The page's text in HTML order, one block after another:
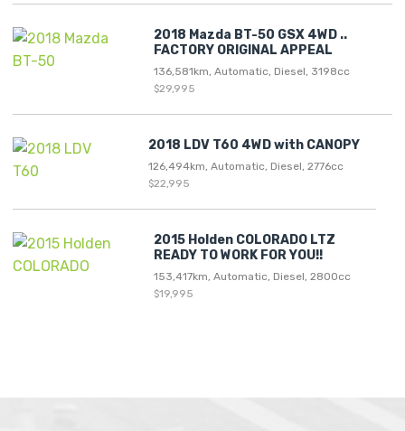
2018 Mazda BT-50 GSX 4WD ..
FACTORY ORIGINAL APPEAL
136,581km, Automatic, Diesel, 3198cc
$29,995
2018 LDV T60 4WD with CANOPY
126,494km, Automatic, Diesel, 2776cc
$22,995
2015 Holden COLORADO LTZ
READY TO WORK FOR YOU!!
153,417km, Automatic, Diesel, 2800cc
$19,995